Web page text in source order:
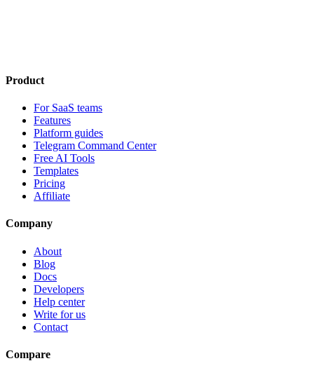
Product
For SaaS teams
Features
Platform guides
Telegram Command Center
Free AI Tools
Templates
Pricing
Affiliate
Company
About
Blog
Docs
Developers
Help center
Write for us
Contact
Compare